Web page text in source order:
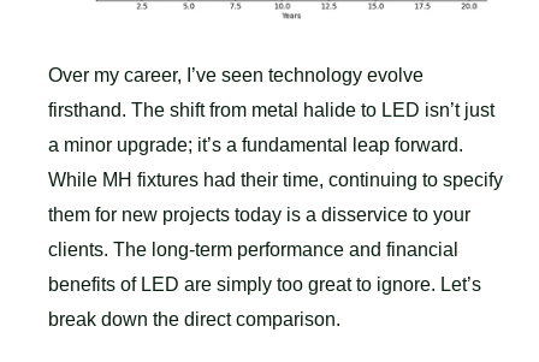
Over my career, I’ve seen technology evolve
firsthand. The shift from metal halide to LED isn’t just
a minor upgrade; it’s a fundamental leap forward.
While MH fixtures had their time, continuing to specify
them for new projects today is a disservice to your
clients. The long-term performance and financial
benefits of LED are simply too great to ignore. Let’s
break down the direct comparison.